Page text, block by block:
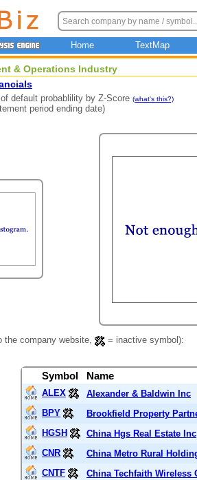
Home TextMap
& Operations Industry
default probablility by Z-Score (what's this?)
period ending date)
the company website, = inactive symbol):
Symbol Name
ALEX
Alexander & Baldwin Inc
BPY
Brookfield Property
HGSH
China Hgs Real Estate Inc
CNR
China Metro Rural
CNTF
China Techfaith Wireless